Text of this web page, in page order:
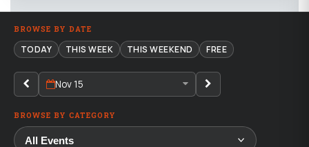
BROWSE BY DATE
TODAY THIS WEEK THIS WEEKEND FREE
Nov 15
BROWSE BY CATEGORY